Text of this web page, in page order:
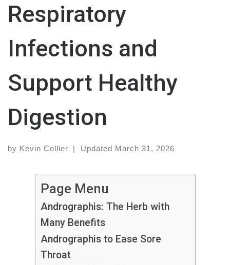
Respiratory
Infections and
Support Healthy
Digestion
by Kevin Collier | Updated March 31, 2026
Page Menu
Andrographis: The Herb with
Many Benefits
Andrographis to Ease Sore
Throat